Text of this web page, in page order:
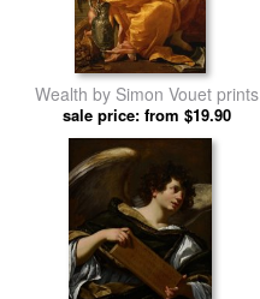
Wealth by Simon Vouet prints
sale price: from $19.90